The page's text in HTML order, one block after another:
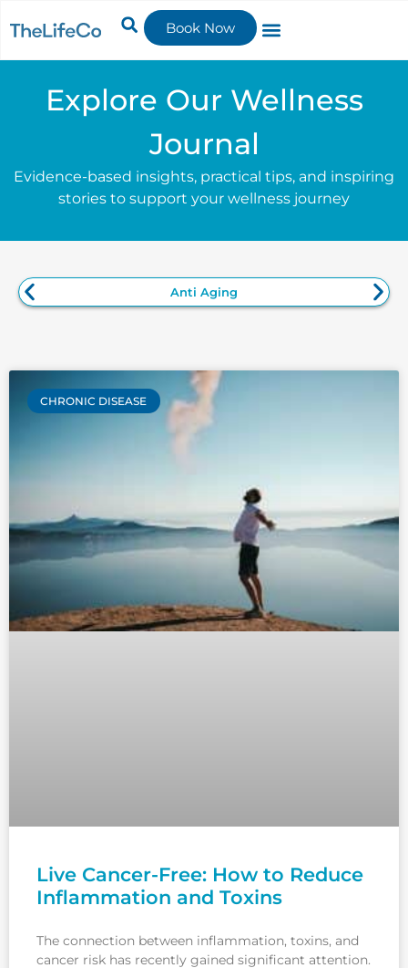
Book Now
Explore Our Wellness
Journal
Evidence-based insights, practical tips, and inspiring
stories to support your wellness journey
Anti Aging
CHRONIC DISEASE
Live Cancer-Free: How to Reduce
Inflammation and Toxins
The connection between inflammation, toxins, and
cancer risk has recently gained significant attention.